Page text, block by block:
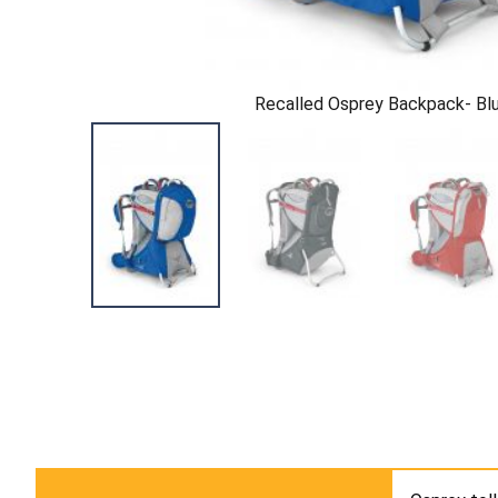
Recalled Osprey Backpack-